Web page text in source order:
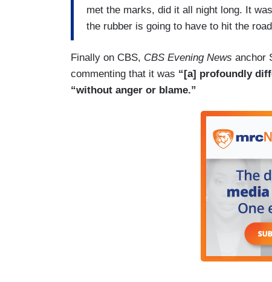
met the marks, did it all night long. It
the rubber is going to have to hit the
Finally on CBS, CBS Evening News anchor
commenting that it was “[a] profoundly
“without anger or blame.”